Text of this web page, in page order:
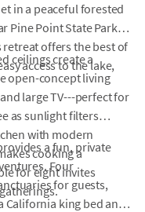
in a peaceful forested
Pine Point State Park
offers the best of
access to the lake,
ceilings create a
open-concept living
large TV---perfect for
as sunlight filters
with modern
cooking a
for eight invites
a fun, private
Four
for guests,
California king bed and